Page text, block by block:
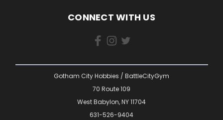
CONNECT WITH US
Gotham City Hobbies / BattleCityGym
70 Route 109
West Babylon, NY 11704
631-526-9404